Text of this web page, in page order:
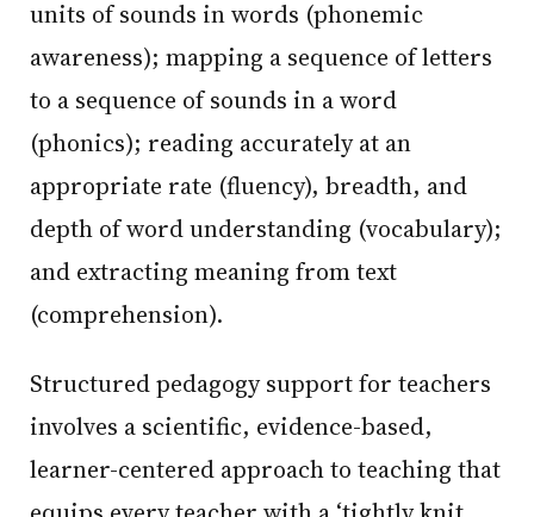
units of sounds in words (phonemic
awareness); mapping a sequence of letters
to a sequence of sounds in a word
(phonics); reading accurately at an
appropriate rate (fluency), breadth, and
depth of word understanding (vocabulary);
and extracting meaning from text
(comprehension).
Structured pedagogy support for teachers
involves a scientific, evidence-based,
learner-centered approach to teaching that